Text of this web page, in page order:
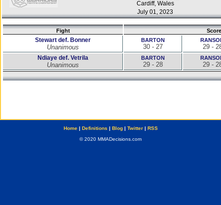
Cardiff, Wales
July 01, 2023
Fight
Stewart def. Bonner
Unanimous
BARTON
30 - 27 29 -
Ndiaye def. Vetrila
Unanimous
BARTON
29 - 28 29 -
Home| Definitions | Blog| Twitter| RSS
© 2020 MMADecisions.com